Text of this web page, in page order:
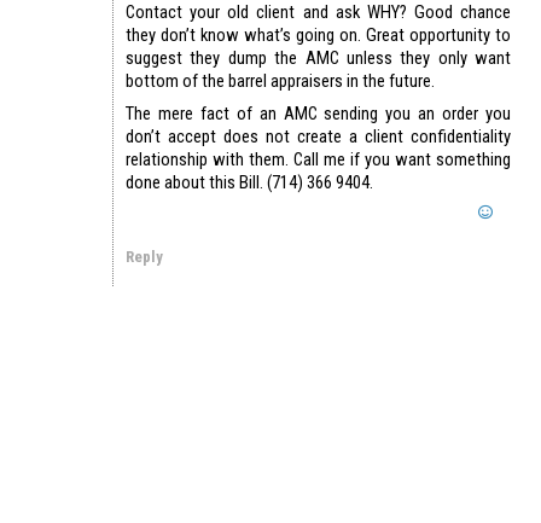
Contact your old client and ask WHY? Good chance
they don’t know what’s going on. Great opportunity to
suggest they dump the AMC unless they only want
bottom of the barrel appraisers in the future.
The mere fact of an AMC sending you an order you
don’t accept does not create a client confidentiality
relationship with them. Call me if you want something
done about this Bill. (714) 366 9404.
Reply